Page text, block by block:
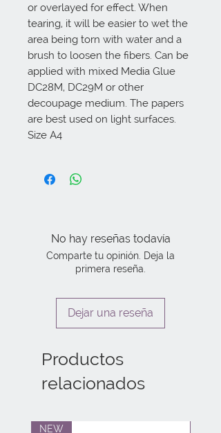
or overlayed for effect. When
tearing, it will be easier to wet the
area being torn with water and a
brush to loosen the fibers. Can be
applied with mixed Media Glue
DC28M, DC29M or other
decoupage medium. The papers
are best used on light surfaces.
Size A4
No hay reseñas todavía
Comparte tu opinión. Deja la
primera reseña.
Dejar una reseña
Productos
relacionados
NEW